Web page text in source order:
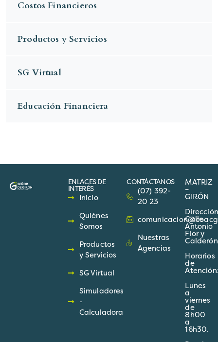
Costos Financieros
Productos y Servicios
SG Virtual
Educación Financiera
ENLACES DE
INTERÉS
Inicio
Quiénes
Somos
Productos
y Servicios
SG Virtual
Simuladores
-
Calculadora
CONTÁCTANOS
(07) 392-
20 23
Nuestras
Agencias
MATRIZ
–
GIRÓN
Calle
Antonio
Flor y
Calderón
Horarios
de
Lunes
a
viernes
de
8h00
a
16h30.